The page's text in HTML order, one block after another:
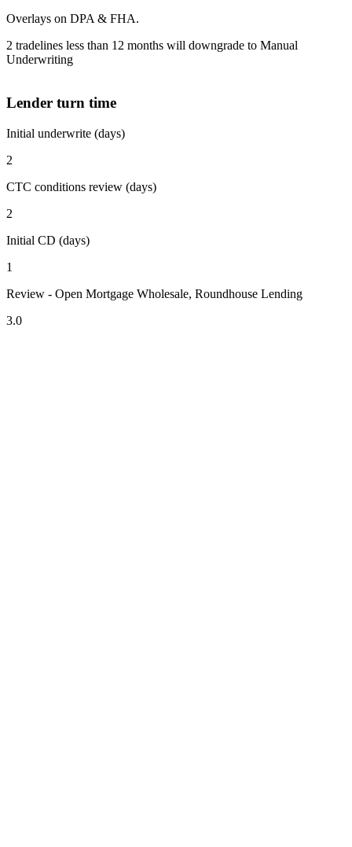
Overlays on DPA & FHA.
2 tradelines less than 12 months will downgrade to Manual
Underwriting
Lender turn time
Initial underwrite (days)
2
CTC conditions review (days)
2
Initial CD (days)
1
Review - Open Mortgage Wholesale, Roundhouse Lending
3.0